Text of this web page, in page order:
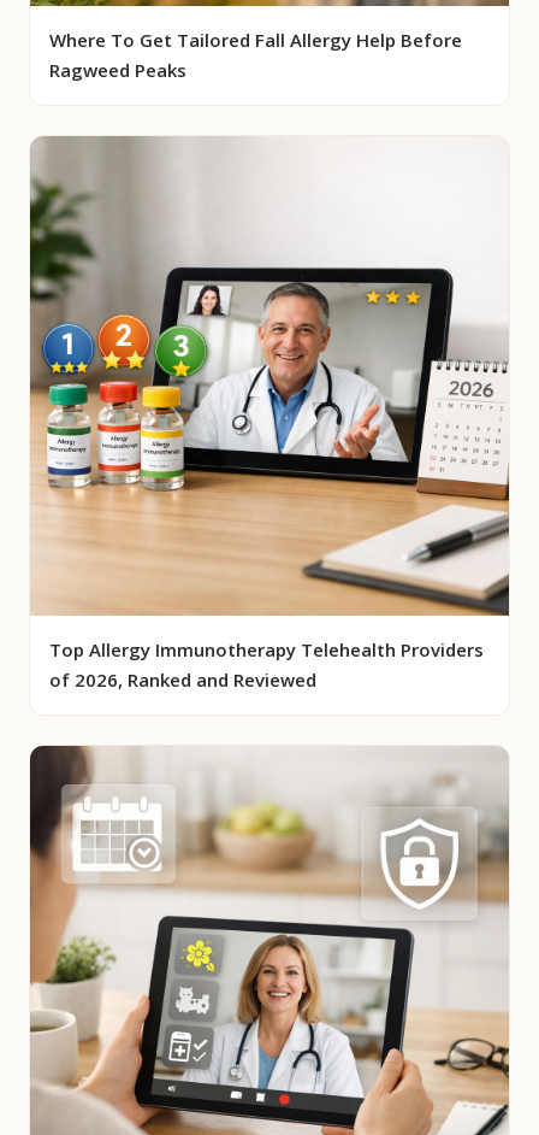
Where To Get Tailored Fall Allergy Help Before
Ragweed Peaks
Top Allergy Immunotherapy Telehealth Providers
of 2026, Ranked and Reviewed